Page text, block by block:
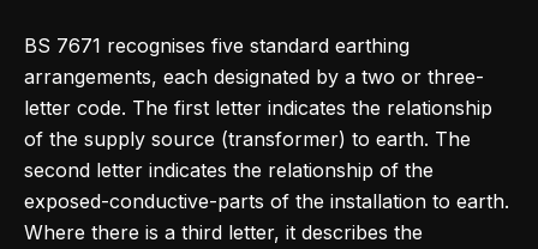
BS 7671 recognises five standard earthing
arrangements, each designated by a two or three-
letter code. The first letter indicates the relationship
of the supply source (transformer) to earth. The
second letter indicates the relationship of the
exposed-conductive-parts of the installation to earth.
Where there is a third letter, it describes the